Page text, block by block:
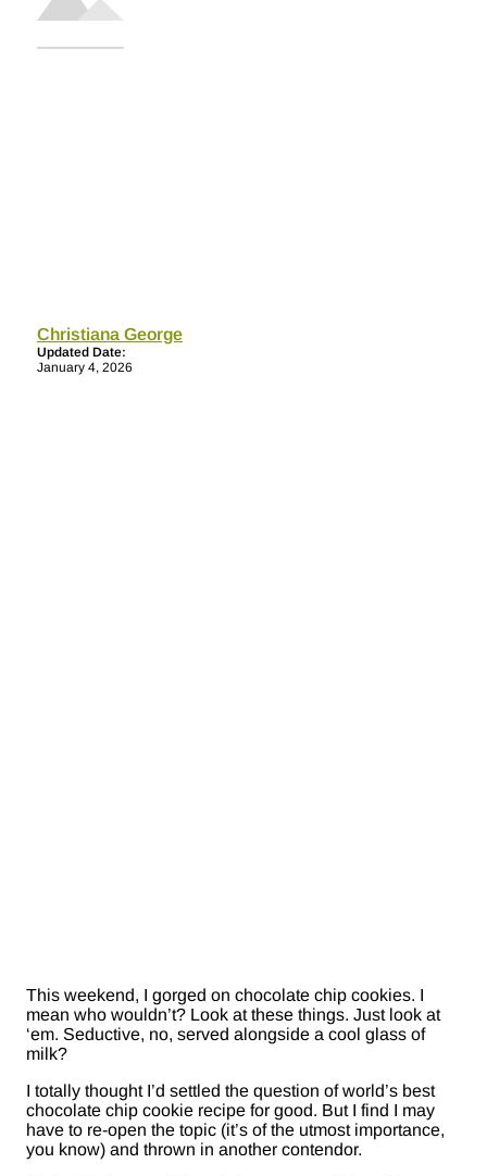
Christiana George
Updated Date:
January 4, 2026
This weekend, I gorged on chocolate chip cookies. I
mean who wouldn’t? Look at these things. Just look at
‘em. Seductive, no, served alongside a cool glass of
milk?
I totally thought I’d settled the question of world’s best
chocolate chip cookie recipe for good. But I find I may
have to re-open the topic (it’s of the utmost importance,
you know) and thrown in another contendor.